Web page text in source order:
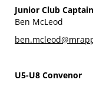
Junior Club
Ben McLeod
U5-U8 Convenor